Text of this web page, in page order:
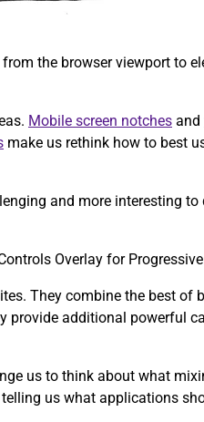
the browser viewport to
Mobile screen notches and
make us rethink how to best
and more interesting
Overlay for
They combine the best of
provide additional powerful
us to think about what
telling us what applications